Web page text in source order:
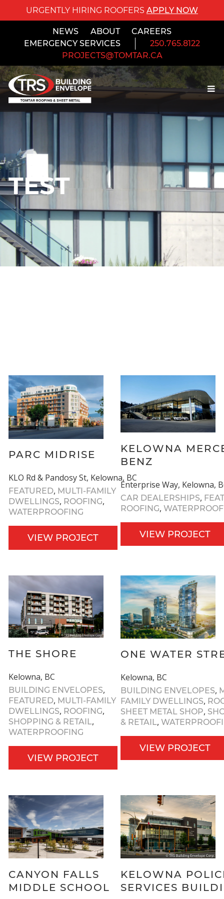
URGENTLY HIRING ROOFERS APPLY NOW
NEWS ABOUT
CAREERS
EMERGENCY SERVICES
250.765.8122
PROJECTS@TOMTAR.CA
TEST
PARC MIDRISE
KLO Rd & Pandosy St, Kelowna, BC
FEATURED, MULTI-FAMILY
DWELLINGS, ROOFING,
WATERPROOFING
VIEW PROJECT
KELOWNA
BENZ
Enterprise Way, Kelowna,
CAR DEALERSHIPS,
ROOFING,
VIEW PROJECT
THE SHORE
Kelowna, BC
BUILDING ENVELOPES,
FEATURED, MULTI-FAMILY
DWELLINGS, ROOFING,
SHOPPING & RETAIL,
WATERPROOFING
VIEW PROJECT
ONE WATER
Kelowna, BC
BUILDING ENVELOPES,
FAMILY DWELLINGS,
SHEET METAL SHOP,
& RETAIL,
VIEW PROJECT
CANYON FALLS
MIDDLE SCHOOL
KELOWNA
SERVICES